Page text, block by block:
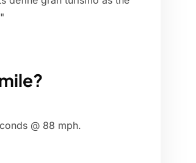
@ 88 mph.